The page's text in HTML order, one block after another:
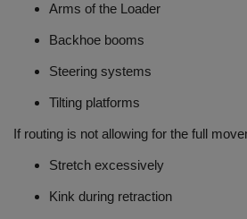
Arms of the Loader
Backhoe booms
Steering systems
Tilting platforms
If routing is not allowing for the full
Stretch excessively
Kink during retraction